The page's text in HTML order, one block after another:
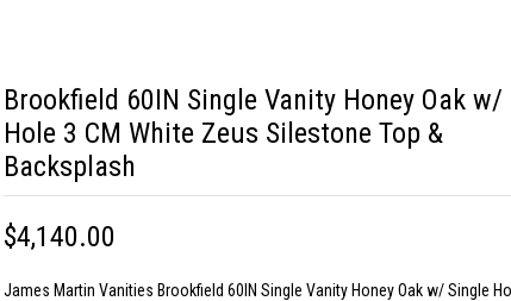
Brookfield 60IN Single Vanity Honey Oak w/
Hole 3 CM White Zeus Silestone Top &
Backsplash
$4,140.00
James Martin Vanities Brookfield 60IN Single Vanity Honey Oak w/ Single